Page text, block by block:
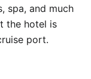
spa, and much
the hotel is
port.